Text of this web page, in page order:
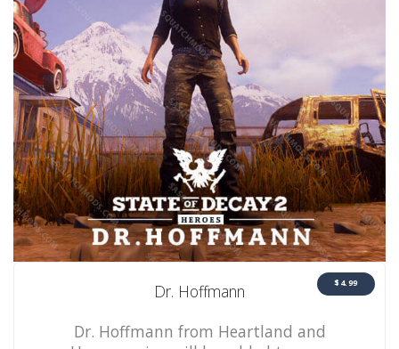
Dr. Hoffmann
Dr. Hoffmann from Heartland and
$4.99